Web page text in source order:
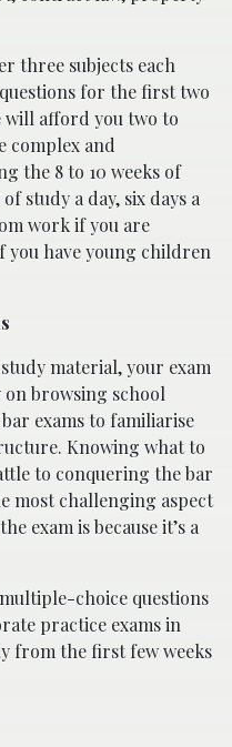
three subjects each
for the first two
will afford you two to
complex and
the 8 to 10 weeks of
study a day, six days a
work if you are
you have young children
material, your exam
browsing school
exams to familiarise
Knowing what to
to conquering the bar
most challenging aspect
exam is because it’s a
choice questions
practice exams in
from the first few weeks